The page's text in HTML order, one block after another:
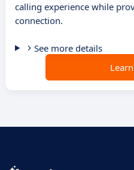
calling experience while
connection.
See more details